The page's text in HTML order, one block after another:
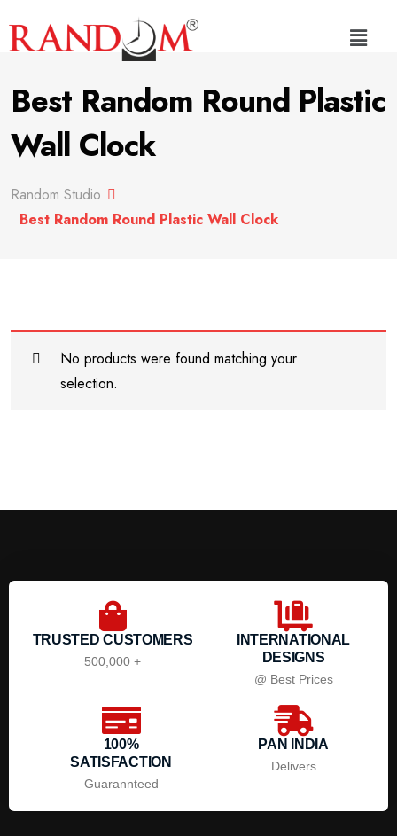
Best Random Round Plastic
Wall Clock
Random Studio
Best Random Round Plastic Wall Clock
No products were found matching your
selection.
TRUSTED CUSTOMERS
500,000 +
INTERNATIONAL
DESIGNS
@ Best Prices
100%
SATISFACTION
Guarannteed
PAN INDIA
Delivers